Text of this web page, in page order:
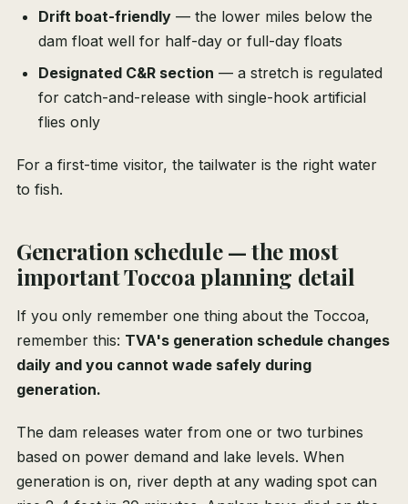
Drift boat-friendly — the lower miles below the
dam float well for half-day or full-day floats
Designated C&R section — a stretch is regulated
for catch-and-release with single-hook artificial
flies only
For a first-time visitor, the tailwater is the right water
to fish.
Generation schedule — the most
important Toccoa planning detail
If you only remember one thing about the Toccoa,
remember this: TVA's generation schedule changes
daily and you cannot wade safely during
generation.
The dam releases water from one or two turbines
based on power demand and lake levels. When
generation is on, river depth at any wading spot can